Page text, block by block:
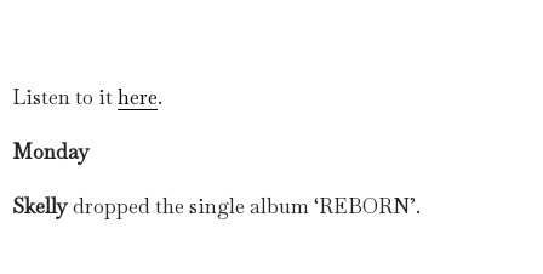
Listen to ithere.
Monday
Skellydropped the single album ‘REBORN’.